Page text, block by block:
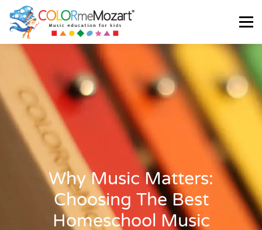
Menu
ABOUT US TESTIMONIALS SHOP
Why Music Matters:
Choosing The Best
Homeschool Music